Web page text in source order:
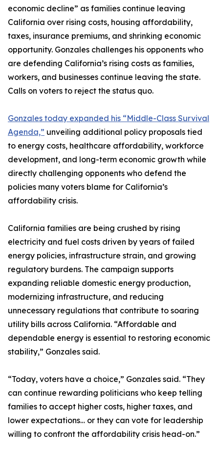
economic decline” as families continue leaving
California over rising costs, housing affordability,
taxes, insurance premiums, and shrinking economic
opportunity. Gonzales challenges his opponents who
are defending California’s rising costs as families,
workers, and businesses continue leaving the state.
Calls on voters to reject the status quo.
Gonzales today expanded his “Middle-Class Survival
Agenda,” unveiling additional policy proposals tied
to energy costs, healthcare affordability, workforce
development, and long-term economic growth while
directly challenging opponents who defend the
policies many voters blame for California’s
affordability crisis.
California families are being crushed by rising
electricity and fuel costs driven by years of failed
energy policies, infrastructure strain, and growing
regulatory burdens. The campaign supports
expanding reliable domestic energy production,
modernizing infrastructure, and reducing
unnecessary regulations that contribute to soaring
utility bills across California. “Affordable and
dependable energy is essential to restoring economic
stability,” Gonzales said.
“Today, voters have a choice,” Gonzales said. “They
can continue rewarding politicians who keep telling
families to accept higher costs, higher taxes, and
lower expectations… or they can vote for leadership
willing to confront the affordability crisis head-on.”